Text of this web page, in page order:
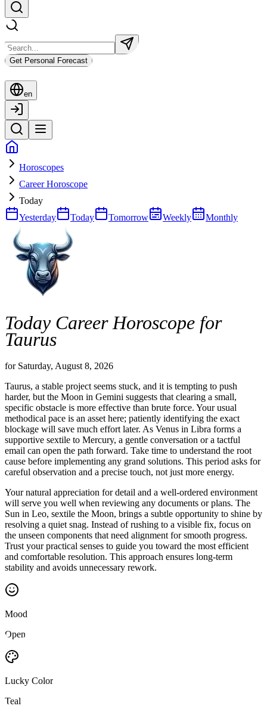
Get Personal Forecast
en
Horoscopes
Career Horoscope
Today
Yesterday
Today Tomorrow Weekly Monthly
Today Career Horoscope for
Taurus
for Saturday, August 8, 2026
Taurus, a stable project seems stuck, and it is tempting to push
harder, but the Moon in Gemini suggests that clearing a small,
specific obstacle is more effective than brute force. Your usual
methodical pace is an asset here; patiently identifying the exact
blockage will save much effort later. As Venus in Libra forms a
supportive sextile to Mercury, a gentle conversation or a tactful
email can open the path forward. Take time to understand the root
cause before implementing any grand solutions. This period asks for
careful observation and a precise touch, not just more energy.
Your natural appreciation for detail and a well-ordered environment
will serve you well when reviewing any documents or plans. The
Sun in Leo, sextile the Moon, brings a subtle opportunity to shine by
resolving a quiet snag. Instead of rushing to a visible fix, focus on
the unseen components that need alignment for smooth progress.
Trust your practical senses to guide you toward the most efficient
and comfortable resolution. This approach ensures long-term
stability and avoids unnecessary rework.
Mood
Open
Lucky Color
Teal